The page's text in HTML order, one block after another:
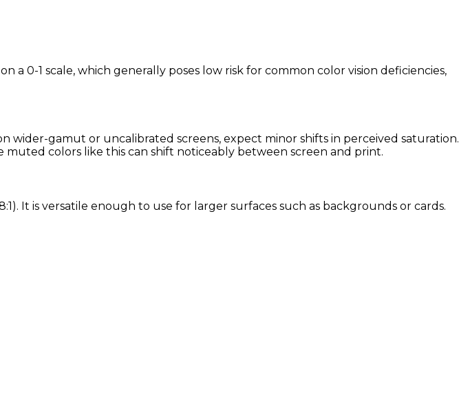
a 0-1 scale, which generally poses low risk for common color vision deficiencies,
wider-gamut or uncalibrated screens, expect minor shifts in perceived saturation.
colors like this can shift noticeably between screen and print.
It is versatile enough to use for larger surfaces such as backgrounds or cards.